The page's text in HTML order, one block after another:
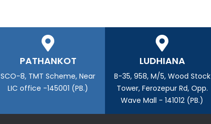
PATHANKOT
SCO-8, TMT Scheme, Near
LIC office -145001 (PB.)
LUDHIANA
B-35, 958, M/5, Wood Stock
Tower, Ferozepur Rd, Opp.
Wave Mall - 141012 (PB.)